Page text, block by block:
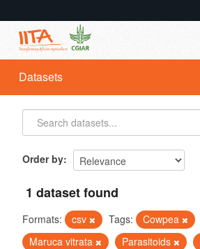
Datasets
Organizations
Groups
Datasets
Order by
1 dataset found
Formats: csv Tags:
Cowpea
Maruca vitrata
Parasitoids